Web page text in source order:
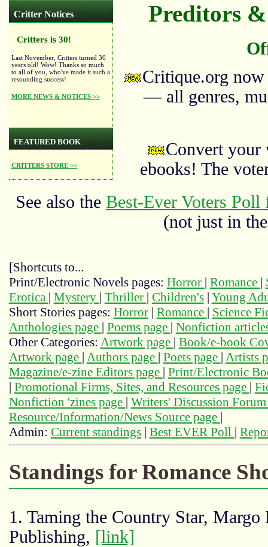
Critter Notices
Critters is 30!
Last November, Critters turned 30
years old! Wow! Thanks so much
to all of you, who've made it such a
resounding success!
MORE NEWS & NOTICES >>
FEATURED BOOK
CRITTERS STORE >>
Preditors
Critique.org
— all genres,
Convert your
ebooks! The
See also theBest-Ever Voters
(not just in
[Shortcuts to...
Print/Electronic Novels pages: Horror | Romance |
Erotica | Mystery | Thriller | Children's| Young
Short Stories pages: Horror| Romance | Science
Anthologies page | Poems page | Nonfiction
Other Categories: Artwork page | Book/e-book
Artwork page | Authors page | Poets page | Artists
Magazine/e-zine Editors page | Print/Electronic
| Promotional Firms, Sites, and Resources page |
Nonfiction 'zines page | Writers' Discussion
Resource/Information/News Source page |
Admin: Current standings| Best EVER Poll |
Standings for Romance
1. Taming the Country Star,
Publishing, [link]